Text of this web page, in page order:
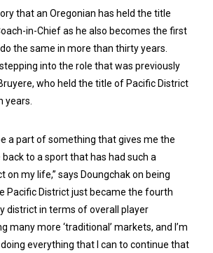
that an Oregonian has held the title
in-Chief as he also becomes the first
the same in more than thirty years.
into the role that was previously
who held the title of Pacific District
years.
a part of something that gives me the
to a sport that has had such a
on my life,” says Doungchak on being
Pacific District just became the fourth
district in terms of overall player
many more ‘traditional’ markets, and I’m
everything that I can to continue that